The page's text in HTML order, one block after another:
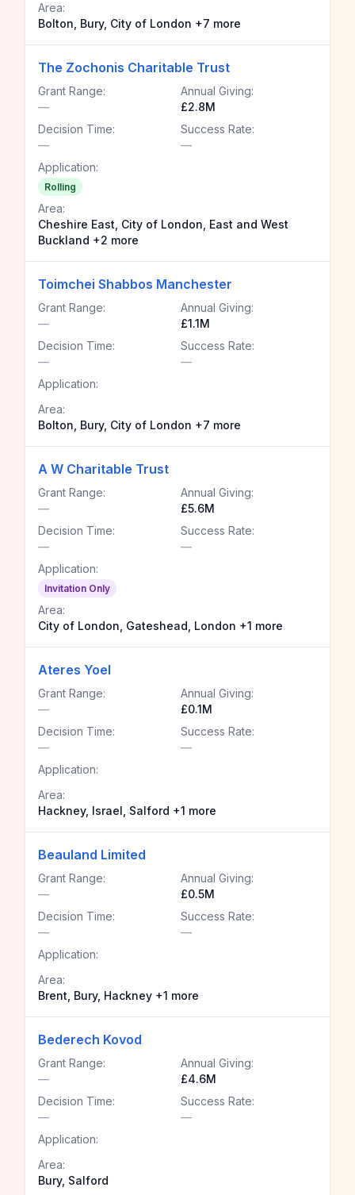
Area:
Bolton, Bury, City of London +7 more
The Zochonis Charitable Trust
Grant Range:
—
Annual Giving:
£2.8M
Decision Time:
—
Success Rate:
—
Application:
Rolling
Area:
Cheshire East, City of London, East and West
Buckland +2 more
Toimchei Shabbos Manchester
Grant Range:
—
Annual Giving:
£1.1M
Decision Time:
—
Success Rate:
—
Application:
Area:
Bolton, Bury, City of London +7 more
A W Charitable Trust
Grant Range:
—
Annual Giving:
£5.6M
Decision Time:
—
Success Rate:
—
Application:
Invitation Only
Area:
City of London, Gateshead, London +1 more
Ateres Yoel
Grant Range:
—
Annual Giving:
£0.1M
Decision Time:
—
Success Rate:
—
Application:
Area:
Hackney, Israel, Salford +1 more
Beauland Limited
Grant Range:
—
Annual Giving:
£0.5M
Decision Time:
—
Success Rate:
—
Application:
Area:
Brent, Bury, Hackney +1 more
Bederech Kovod
Grant Range:
—
Annual Giving:
£4.6M
Decision Time:
—
Success Rate:
—
Application:
Area:
Bury, Salford